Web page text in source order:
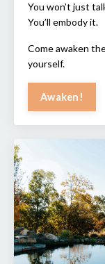
You won’t just
You’ll embody it.
Come awaken
yourself.
Awaken!